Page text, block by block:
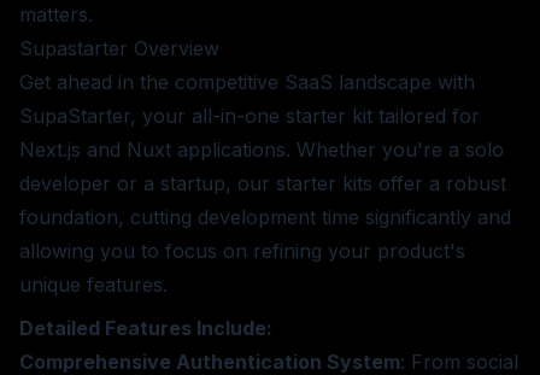
matters.
Supastarter Overview
Get ahead in the competitive SaaS landscape with
SupaStarter, your all-in-one starter kit tailored for
Next.js and Nuxt applications. Whether you're a solo
developer or a startup, our starter kits offer a robust
foundation, cutting development time significantly and
allowing you to focus on refining your product's
unique features.
Detailed Features Include:
Comprehensive Authentication System: From social